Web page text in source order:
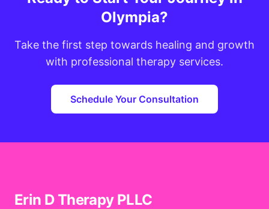
Olympia?
Take the first step towards healing and growth
with professional therapy services.
Schedule Your Consultation
Erin D Therapy PLLC